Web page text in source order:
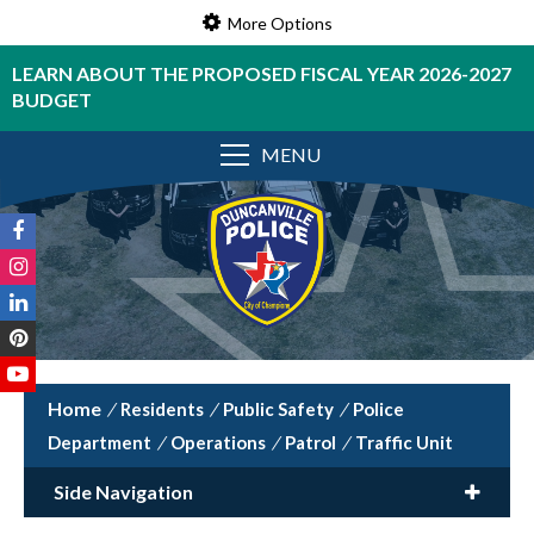
More Options
LEARN ABOUT THE PROPOSED FISCAL YEAR 2026-2027
BUDGET
MENU
/ Residents / Public Safety / Police
Department / Operations / Patrol / Traffic Unit
Side Navigation